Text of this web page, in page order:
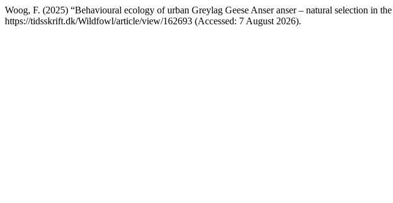
Woog, F. (2025) “Behavioural ecology of urban Greylag Geese Anser anser – natural selection in
https://tidsskrift.dk/Wildfowl/article/view/162693 (Accessed: 7 August 2026).